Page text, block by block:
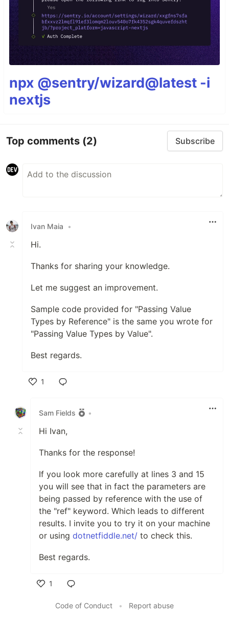
npx @sentry/wizard@latest -i
nextjs
Top comments (2) Subscribe
Ivan Maia •
Hi.
Thanks for sharing your knowledge.
Let me suggest an improvement.
Sample code provided for "Passing Value
Types by Reference" is the same you wrote for
"Passing Value Types by Value".
Best regards.
1
Sam Fields
•
Hi Ivan,
Thanks for the response!
If you look more carefully at lines 3 and 15
you will see that in fact the parameters are
being passed by reference with the use of
the "ref" keyword. Which leads to different
results. I invite you to try it on your machine
or using dotnetfiddle.net/ to check this.
Best regards.
1
Code of Conduct
• Report abuse